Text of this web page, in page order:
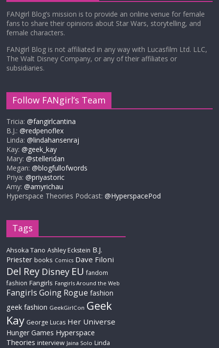
FANgirl Blog’s mission is to provide an online venue for female
fans to share their opinions about Star Wars, storytelling, and
female characters.
FANgirl Blog is not affiliated in any way with Lucasfilm Ltd. LLC,
The Walt Disney Company, or any of their affiliates or
subsidiaries.
Follow FANgirl’s Team
Tricia:@fangirlcantina
B.J.:@redpenoflex
Linda:@lindahansenraj
Kay:@geek_kay
Mary:@stelleridan
Megan:@blogfullofwords
Priya:@priyastoric
Amy:@amyrichau
Hyperspace Theories Podcast:@HyperspacePod
Tags
Ahsoka Tano Ashley Eckstein B.J.
Priester books Comics Dave Filoni
Del Rey Disney EU fandom
fashion Fangirls Fangirls Around the Web
Fangirls Going Rogue fashion
geek fashion GeekGirlCon Geek
Kay George Lucas Her Universe
Hunger Games Hyperspace
Theories interview Jaina Solo Linda